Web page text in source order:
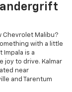
Chevrolet Malibu?
with a little
Impala is a
joy to drive. Kalmar
near
and Tarentum